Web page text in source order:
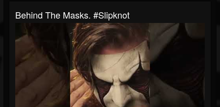
Behind The Masks. #slipknot